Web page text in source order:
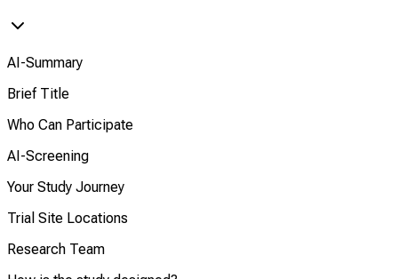
AI-Summary
Brief Title
Who Can Participate
AI-Screening
Your Study Journey
Trial Site Locations
Research Team